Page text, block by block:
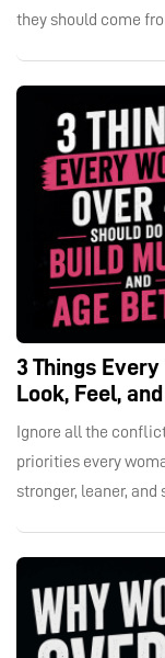
they should come
3 Things
Look, Feel,
Ignore all the
priorities every
stronger, leaner, and